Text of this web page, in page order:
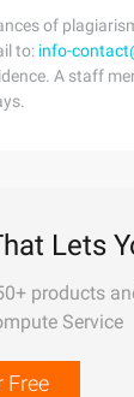
of
to: info-
A staff
Lets
products
Service
Free